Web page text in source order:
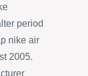
period
nike air
2005.